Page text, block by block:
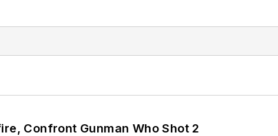
Confront Gunman Who Shot 2